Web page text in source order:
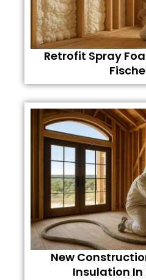
Retrofit Spray
New
Insulation In